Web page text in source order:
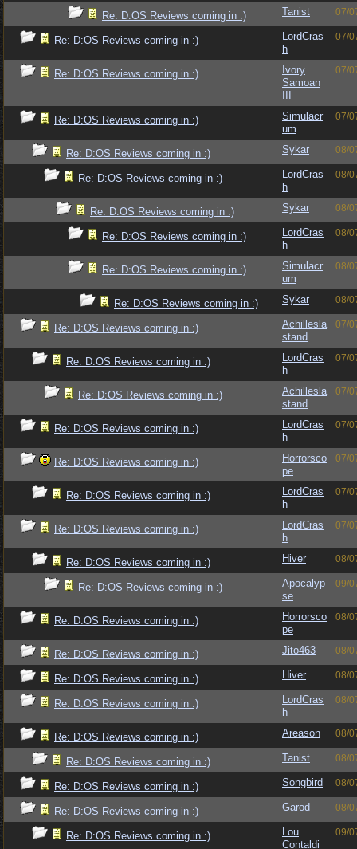
Re: D:OS Reviews coming in :) Tanist 07/
Re: D:OS Reviews coming in :)
LordCras
h
07/
Re: D:OS Reviews coming in :)
Ivory
Samoan
07/
Re: D:OS Reviews coming in :)
Simulacr
um
07/
Re: D:OS Reviews coming in :) Sykar 08/
Re: D:OS Reviews coming in :)
LordCras
h
08/
Re: D:OS Reviews coming in :) Sykar 08/
Re: D:OS Reviews coming in :)
LordCras
h
08/
Re: D:OS Reviews coming in :)
Simulacr
um
08/
Re: D:OS Reviews coming in :) Sykar 08/
Re: D:OS Reviews coming in :)
Achillesla
stand
07/
Re: D:OS Reviews coming in :)
LordCras
h
07/
Re: D:OS Reviews coming in :)
Achillesla
stand
07/
Re: D:OS Reviews coming in :)
LordCras
h
07/
Re: D:OS Reviews coming in :)
Horrorsco
pe
07/
Re: D:OS Reviews coming in :)
LordCras
h
07/
Re: D:OS Reviews coming in :)
LordCras
h
07/
Re: D:OS Reviews coming in :) Hiver 08/
Re: D:OS Reviews coming in :)
Apocalyp
se
09/
Re: D:OS Reviews coming in :)
Horrorsco
pe
08/
Re: D:OS Reviews coming in :) Jito463 08/
Re: D:OS Reviews coming in :) Hiver 08/
Re: D:OS Reviews coming in :)
LordCras
h
08/
Re: D:OS Reviews coming in :) Areason 08/
Re: D:OS Reviews coming in :) Tanist 08/
Re: D:OS Reviews coming in :) Songbird 08/
Re: D:OS Reviews coming in :) Garod 08/
Re: D:OS Reviews coming in :)
Lou
Contaldi
09/